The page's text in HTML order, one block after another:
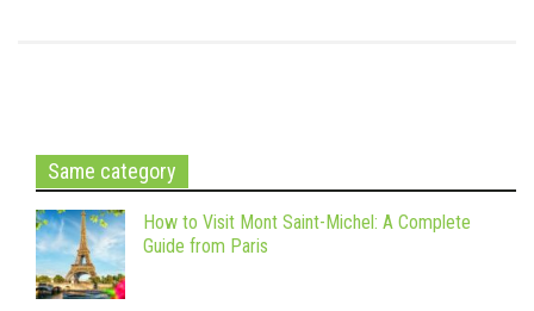
Same category
How to Visit Mont Saint-Michel: A Complete
Guide from Paris